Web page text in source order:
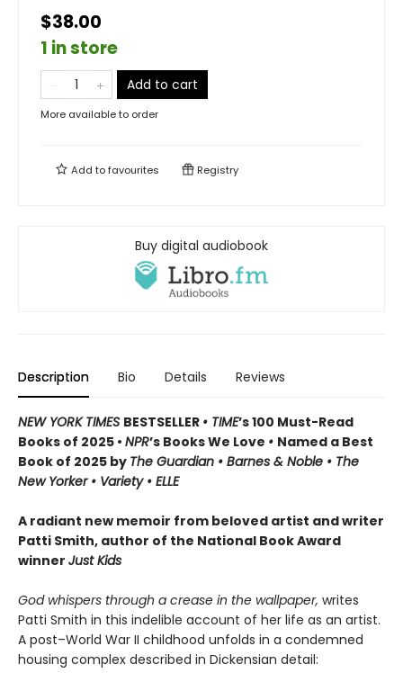
$38.00
1 in store
Add to cart
More available to order
Add tofavourites Registry
Buy digital audiobook
Description Bio Details Reviews
NEW YORK TIMES BESTSELLER • TIME’s 100 Must-Read
Books of 2025 • NPR’s Books We Love • Named a Best
Book of 2025 by The Guardian • Barnes & Noble • The
New Yorker • Variety • ELLE
A radiant new memoir from beloved artist and writer
Patti Smith, author of the National Book Award
winner Just Kids
God whispers through a crease in the wallpaper, writes
Patti Smith in this indelible account of her life as an artist.
A post–World War II childhood unfolds in a condemned
housing complex described in Dickensian detail: